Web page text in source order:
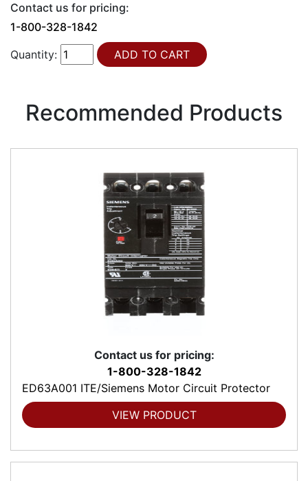
Contact us for pricing:
1-800-328-1842
Quantity:
Recommended Products
Contact us for pricing:
1-800-328-1842
ED63A001 ITE/Siemens Motor Circuit Protector
VIEW PRODUCT